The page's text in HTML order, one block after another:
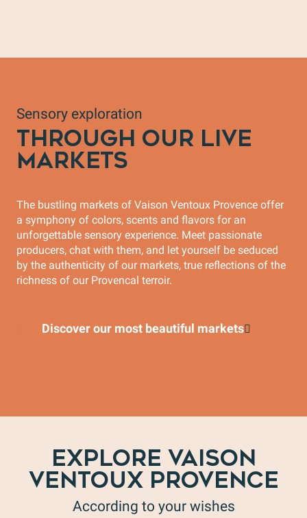
Sensory exploration
THROUGH OUR LIVE
MARKETS
The bustling markets of Vaison Ventoux Provence offer
a symphony of colors, scents and flavors for an
unforgettable sensory experience. Meet passionate
producers, chat with them, and let yourself be seduced
by the authenticity of our markets, true reflections of the
richness of our Provencal terroir.
Discover our most beautiful markets
EXPLORE VAISON
VENTOUX PROVENCE
According to your wishes